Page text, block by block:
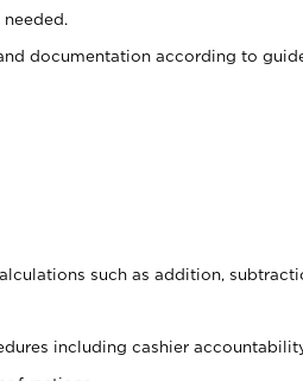
documentation according to
such as addition,
including cashier